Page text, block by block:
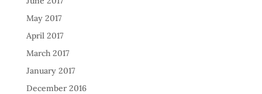
May 2017
April 2017
March 2017
January 2017
December 2016